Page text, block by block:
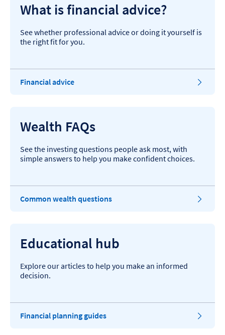
What is financial advice?
See whether professional advice or doing it yourself is
the right fit for you.
Financial advice
Wealth FAQs
See the investing questions people ask most, with
simple answers to help you make confident choices.
Common wealth questions
Educational hub
Explore our articles to help you make an informed
decision.
Financial planning guides